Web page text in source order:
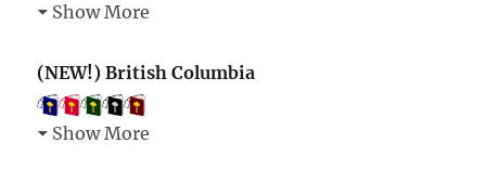
Show More
(NEW!) British Columbia
Show More